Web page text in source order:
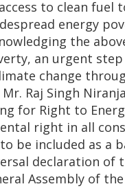
to clean fuel
energy
the
an urgent
change
Raj Singh
for Right to
right in all
be included as a
declaration of
Assembly of